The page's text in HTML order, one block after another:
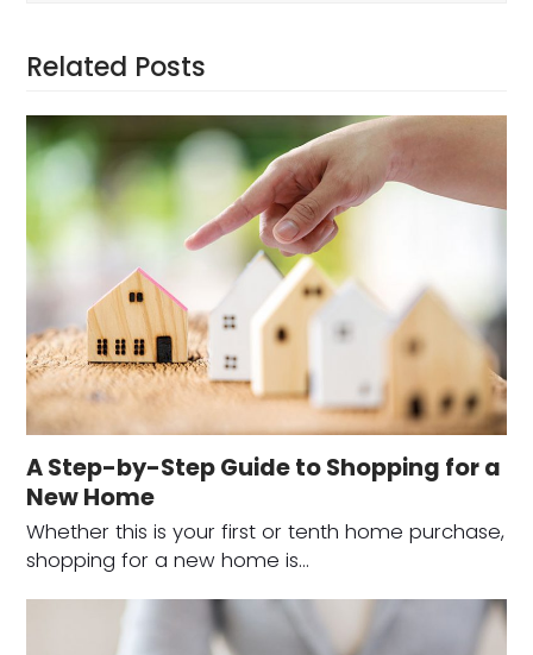
Related Posts
A Step-by-Step Guide to Shopping for a
New Home
Whether this is your first or tenth home purchase,
shopping for a new home is…